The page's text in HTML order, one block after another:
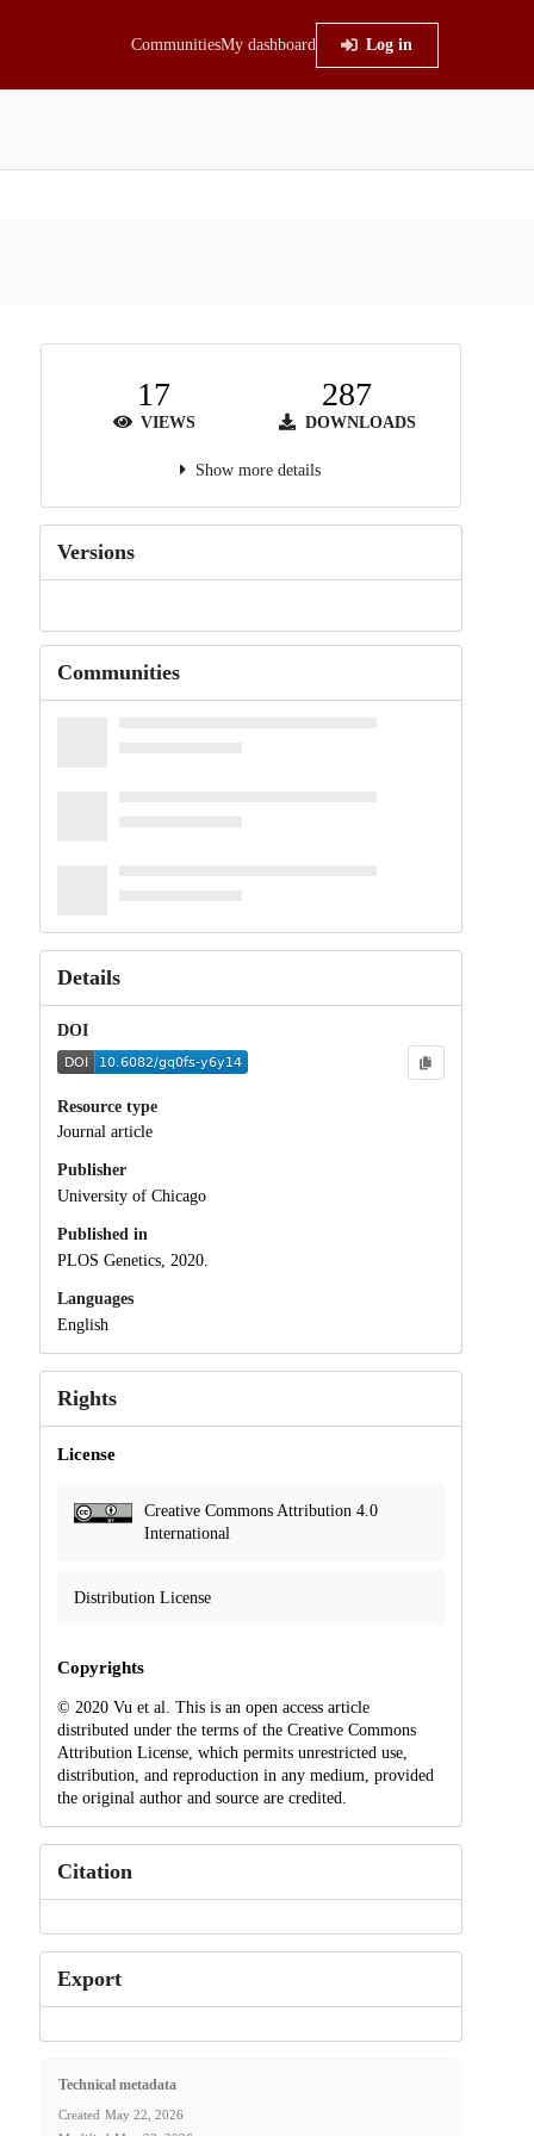
CommunitiesMy dashboard Log in
17
VIEWS
287
DOWNLOADS
Show more details
Versions
Communities
Details
DOI
Resource type
Journal article
Publisher
University of Chicago
Published in
PLOS Genetics, 2020.
Languages
English
Rights
License
Creative Commons Attribution 4.0
International
Distribution License
Copyrights
© 2020 Vu et al. This is an open access article
distributed under the terms of the Creative Commons
Attribution License, which permits unrestricted use,
distribution, and reproduction in any medium, provided
the original author and source are credited.
Citation
Export
Technical metadata
Created May 22, 2026